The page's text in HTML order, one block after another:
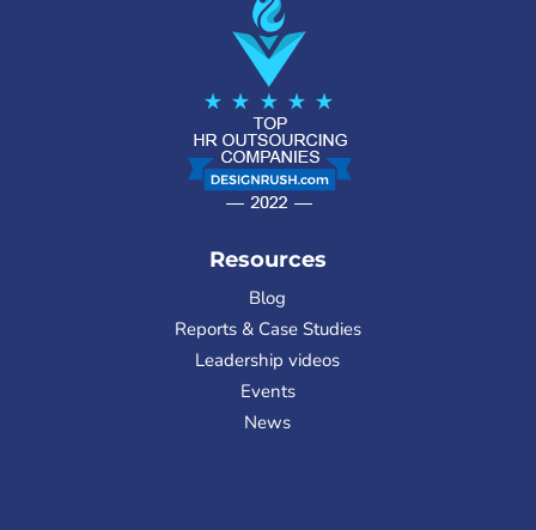
Resources
Blog
Reports & Case Studies
Leadership videos
Events
News